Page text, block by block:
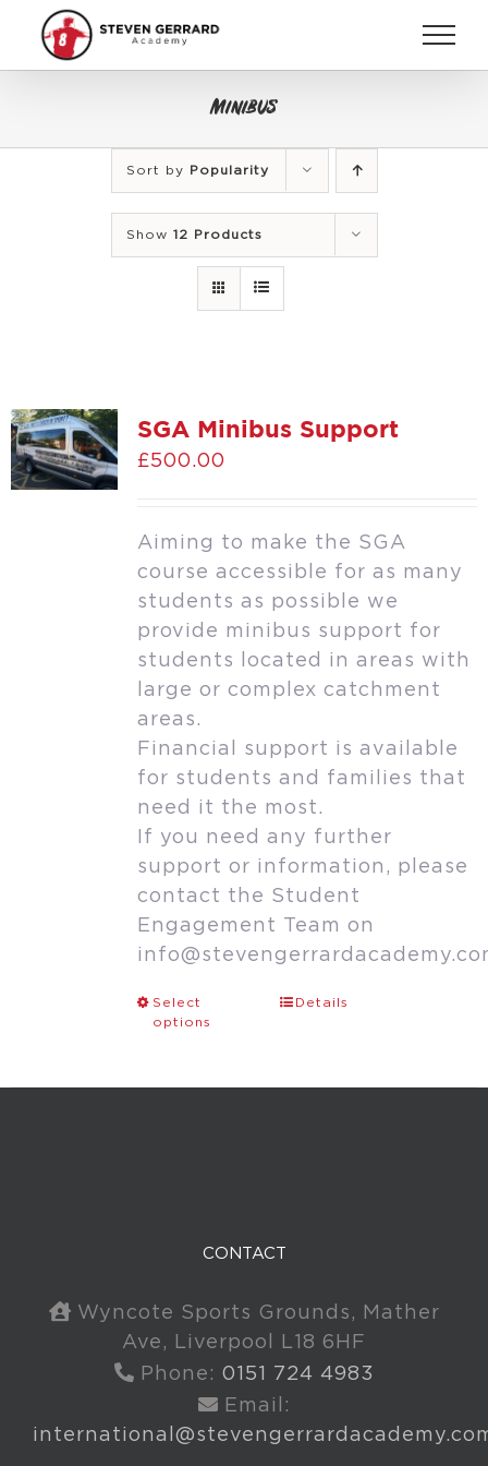
content
Minibus
Sort by Popularity
Show 12 Products
SGA Minibus Support
£500.00
Aiming to make the SGA
course accessible for as many
students as possible we
provide minibus support for
students located in areas with
large or complex catchment
areas.
Financial support is available
for students and families that
need it the most.
If you need any further
support or information, please
contact the Student
Engagement Team on
Select
options
Details
CONTACT
Wyncote Sports Grounds, Mather
Ave, Liverpool L18 6HF
Phone: 0151 724 4983
Email: